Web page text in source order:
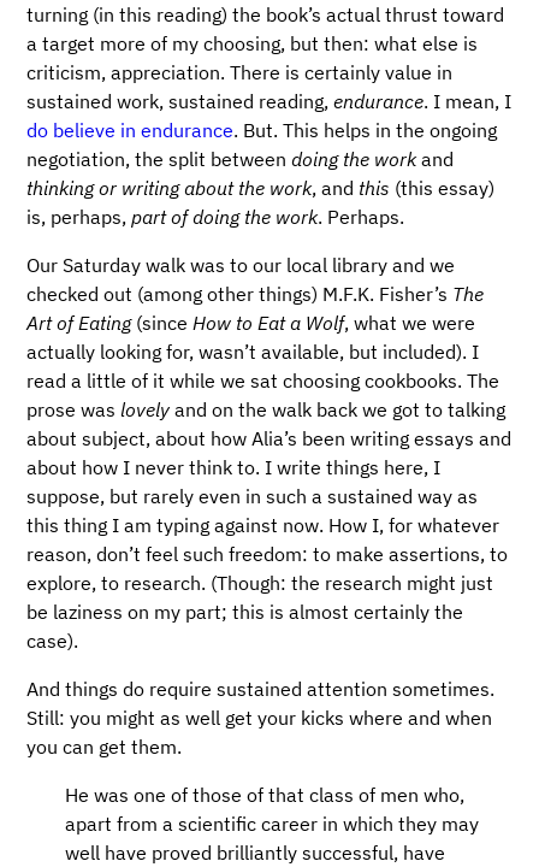
turning (in this reading) the book’s actual thrust toward
a target more of my choosing, but then: what else is
criticism, appreciation. There is certainly value in
sustained work, sustained reading,endurance. I mean, I
do believe in endurance. But. This helps in the ongoing
negotiation, the split betweendoing the workand
thinking or writing about the work, and this (this essay)
is, perhaps,part of doing the work. Perhaps.
Our Saturday walk was to our local library and we
checked out (among other things) M.F.K. Fisher’s The
Art of Eating(sinceHow to Eat a Wolf, what we were
actually looking for, wasn’t available, but included). I
read a little of it while we sat choosing cookbooks. The
prose waslovely and on the walk back we got to talking
about subject, about how Alia’s been writing essays and
about how I never think to. I write things here, I
suppose, but rarely even in such a sustained way as
this thing I am typing against now. How I, for whatever
reason, don’t feel such freedom: to make assertions, to
explore, to research. (Though: the research might just
be laziness on my part; this is almost certainly the
case).
And things do require sustained attention sometimes.
Still: you might as well get your kicks where and when
you can get them.
He was one of those of that class of men who,
apart from a scientific career in which they may
well have proved brilliantly successful, have